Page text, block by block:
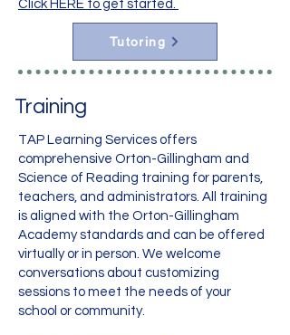
Click HERE to get started.
Tutoring
Training
TAP Learning Services offers
comprehensive Orton-Gillingham and
Science of Reading training for parents,
teachers, and administrators. All training
is aligned with the Orton-Gillingham
Academy standards and can be offered
virtually or in person. We welcome
conversations about customizing
sessions to meet the needs of your
school or community.